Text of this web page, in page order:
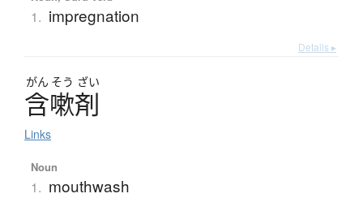
1. impregnation
Details ▸
がん そう ざい
含嗽剤
Links
Noun
1. mouthwash